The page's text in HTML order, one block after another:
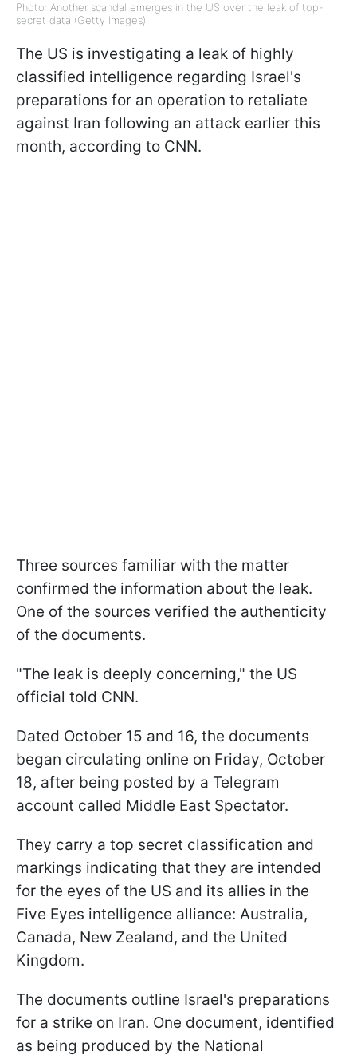
Photo: Another scandal emerges in the US over the leak of top-
secret data (Getty Images)
The US is investigating a leak of highly
classified intelligence regarding Israel's
preparations for an operation to retaliate
against Iran following an attack earlier this
month, according to CNN.
Three sources familiar with the matter
confirmed the information about the leak.
One of the sources verified the authenticity
of the documents.
"The leak is deeply concerning," the US
official told CNN.
Dated October 15 and 16, the documents
began circulating online on Friday, October
18, after being posted by a Telegram
account called Middle East Spectator.
They carry a top secret classification and
markings indicating that they are intended
for the eyes of the US and its allies in the
Five Eyes intelligence alliance: Australia,
Canada, New Zealand, and the United
Kingdom.
The documents outline Israel's preparations
for a strike on Iran. One document, identified
as being produced by the National